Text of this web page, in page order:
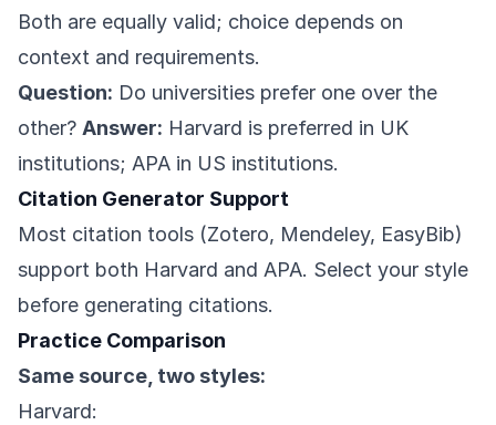
Both are equally valid; choice depends on
context and requirements.
Question: Do universities prefer one over the
other? Answer: Harvard is preferred in UK
institutions; APA in US institutions.
Citation Generator Support
Most citation tools (Zotero, Mendeley, EasyBib)
support both Harvard and APA. Select your style
before generating citations.
Practice Comparison
Same source, two styles:
Harvard: